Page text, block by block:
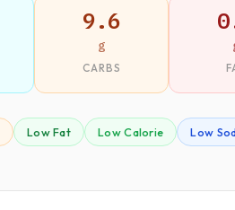
9.6
g
CARBS
Low Fat Low Calorie Low